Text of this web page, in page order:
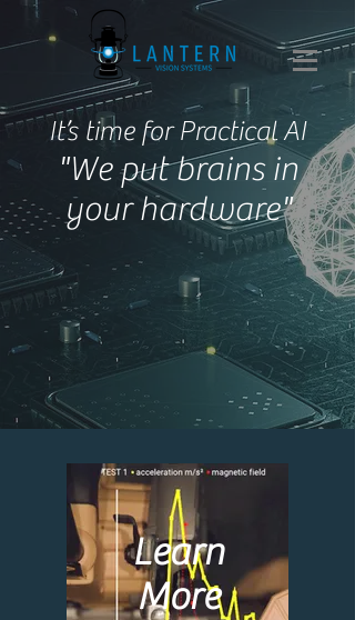
It’s time for Practical AI
"We put brains in
your hardware"
Learn
More